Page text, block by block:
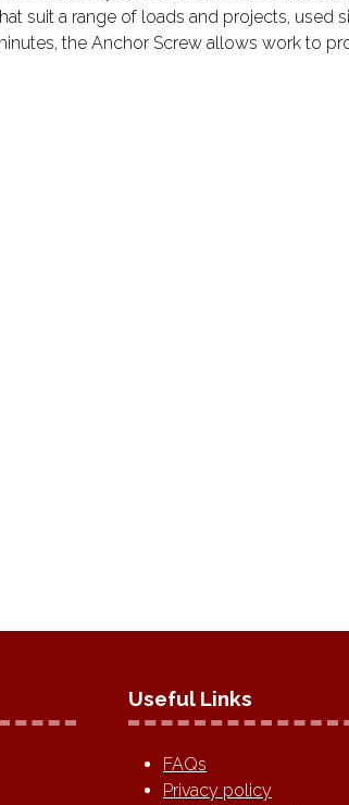
suit a range of loads and projects, used
the Anchor Screw allows work to
Useful Links
FAQs
Privacy policy